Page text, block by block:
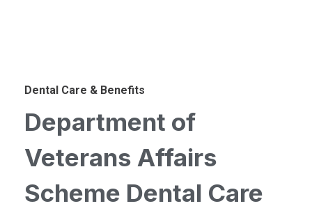
Dental Care & Benefits
Department of
Veterans Affairs
Scheme Dental Care